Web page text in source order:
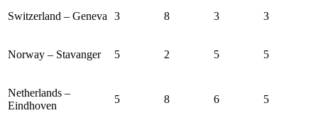
Switzerland – Geneva 3 8 3 3
Norway – Stavanger 5 2 5 5
Netherlands –
Eindhoven
5 8 6 5